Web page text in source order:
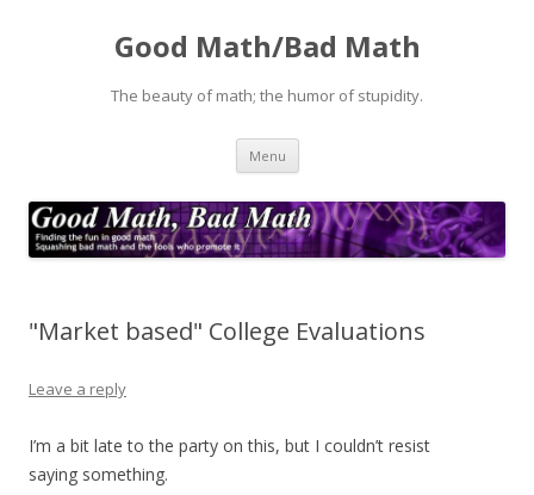
Good Math/Bad Math
The beauty of math; the humor of stupidity.
Menu Skip
content
"Market based" College Evaluations
Leave a reply
I’m a bit late to the party on this, but I couldn’t resist
saying something.